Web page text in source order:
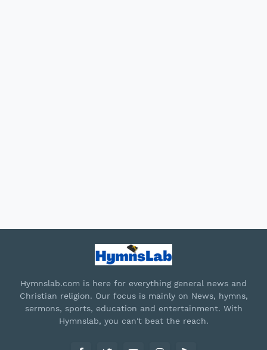
Hymnslab.com is here for everything general news and
Christian religion. Our focus is mainly on News, hymns,
sermons, sports, education and entertainment. With
Hymnslab, you can't beat the reach.